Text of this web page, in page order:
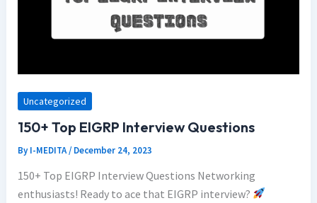
Uncategorized
150+ Top EIGRP Interview Questions
ByI-MEDITA/ December 24, 2023
150+ Top EIGRP Interview Questions Networking
enthusiasts! Ready to ace that EIGRP interview?